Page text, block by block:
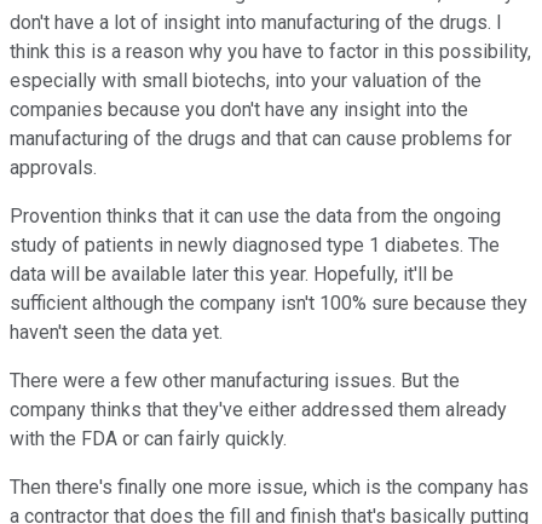
don't have a lot of insight into manufacturing of the drugs. I
think this is a reason why you have to factor in this possibility,
especially with small biotechs, into your valuation of the
companies because you don't have any insight into the
manufacturing of the drugs and that can cause problems for
approvals.
Provention thinks that it can use the data from the ongoing
study of patients in newly diagnosed type 1 diabetes. The
data will be available later this year. Hopefully, it'll be
sufficient although the company isn't 100% sure because they
haven't seen the data yet.
There were a few other manufacturing issues. But the
company thinks that they've either addressed them already
with the FDA or can fairly quickly.
Then there's finally one more issue, which is the company has
a contractor that does the fill and finish that's basically putting